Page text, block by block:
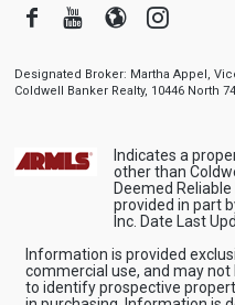
FacebookYoutube
Blogger
Designated Broker: Martha Appel,
Coldwell Banker Realty, 10446 North
Indicates a
other than
Deemed
provided in part
Inc. Date Last
Information is provided
commercial use, and may
to identify prospective